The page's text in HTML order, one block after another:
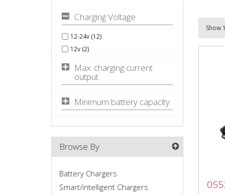
P32
Charging Voltage
12-24v (12)
12v (2)
Max. charging current
output
Minimum battery capacity
Browse By
Battery Chargers
Smart/intelligent Chargers